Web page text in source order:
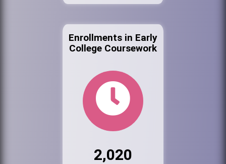
Enrollments in Early
College Coursework
2,020